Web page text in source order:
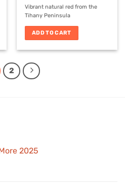
Vibrant natural red from the
Tihany Peninsula
ADD TO CART
2
2025